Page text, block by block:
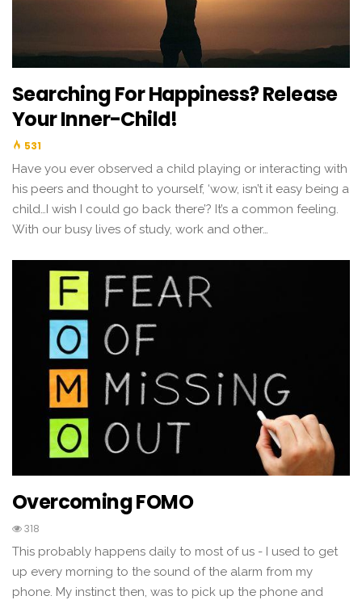
Searching For Happiness? Release
Your Inner-Child!
531
Have you ever observed a child playing or interacting with
his peers and thought to yourself, ‘wow, isn’t it easy being a
child…I wish I could go back there’? It’s a common feeling.
With our busy lives of study, work and other…
Overcoming FOMO
318
This probably happens daily to most of us - I used to get
up every morning to the sound of the alarm from my
phone. My instinct then, was to pick up the phone and